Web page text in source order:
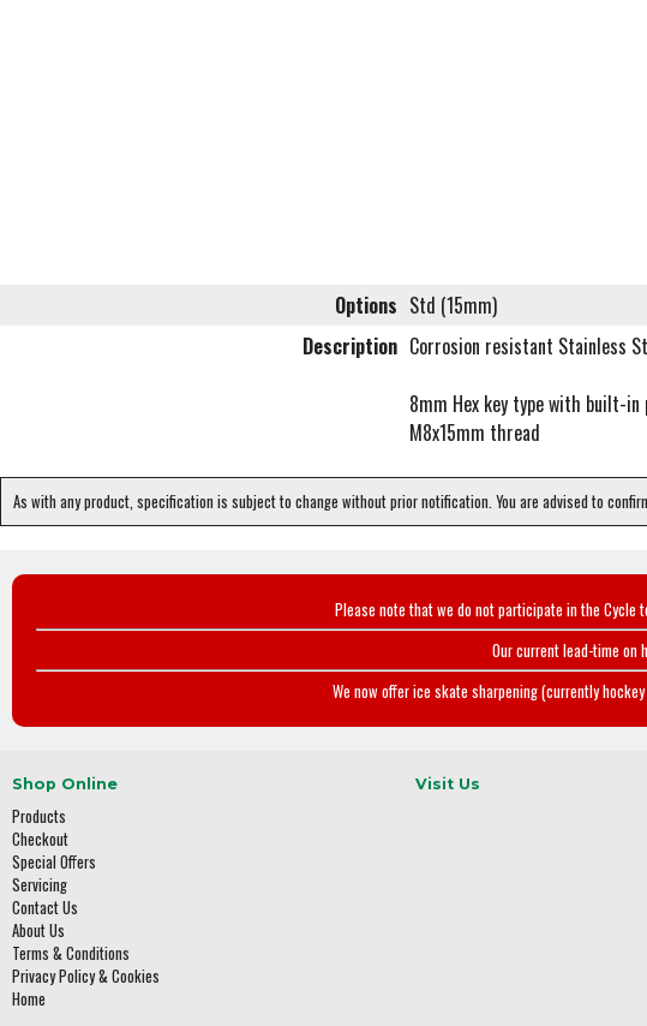
Options Std (15mm)
Description Corrosion resistant Stainless
8mm Hex key type with built-
M8x15mm thread
As with any product, specification is subject to change without prior notification. You are advised to
Please note that we do not participate in the Cycle
Our current lead-time on
We now offer ice skate sharpening (currently
Shop Online
Products
Checkout
Special Offers
Servicing
Contact Us
About Us
Terms & Conditions
Privacy Policy & Cookies
Home
Visit Us